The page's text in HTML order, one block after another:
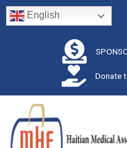
English
Donate